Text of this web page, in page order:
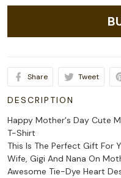
Share Tweet
DESCRIPTION
Happy Mother's Day Cute
T-Shirt
This Is The Perfect Gift For
Wife, Gigi And Nana On
Awesome Tie-Dye Heart